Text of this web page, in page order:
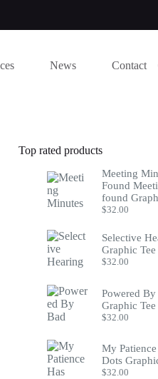
News Contact
Top rated products
Meeting
Found
found
$32.00
Selective
Graphic Tee
$32.00
Powered
Graphic Tee
$32.00
My
Dots
$32.00